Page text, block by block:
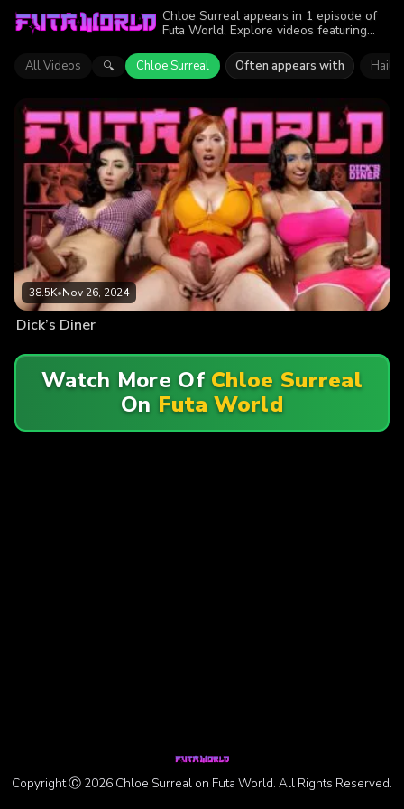
Chloe Surreal appears in 1 episode of
Futa World. Explore videos featuring
38.5K viewers enjoyed the action.
All Videos 🔍 Chloe Surreal Often appears with
38.5K•Nov 26, 2024
Dick’s Diner
Watch More OfChloe Surreal
On Futa World
Copyright Ⓒ 2026 Chloe Surreal on Futa World. All Rights Reserved.